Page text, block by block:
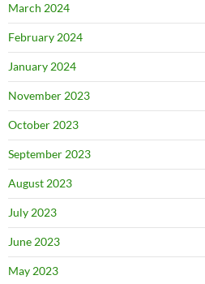
March 2024
February 2024
January 2024
November 2023
October 2023
September 2023
August 2023
July 2023
June 2023
May 2023